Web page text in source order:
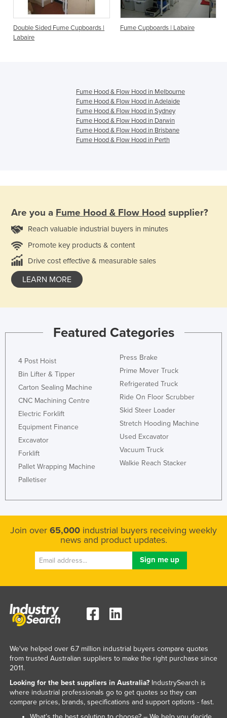
Double Sided Fume Cupboards |
Labaire
Fume Cupboards | Labaire
Fume Hood & Flow Hood in Melbourne
Fume Hood & Flow Hood in Adelaide
Fume Hood & Flow Hood in Sydney
Fume Hood & Flow Hood in Darwin
Fume Hood & Flow Hood in Brisbane
Fume Hood & Flow Hood in Perth
Are you a Fume Hood & Flow Hood supplier?
Reach valuable industrial buyers in minutes
Promote key products & content
Drive cost effective & measurable sales
LEARN MORE
Featured Categories
4 Post Hoist
Bin Lifter & Tipper
Carton Sealing Machine
CNC Machining Centre
Electric Forklift
Equipment Finance
Excavator
Forklift
Pallet Wrapping Machine
Palletiser
Press Brake
Prime Mover Truck
Refrigerated Truck
Ride On Floor Scrubber
Skid Steer Loader
Stretch Hooding Machine
Used Excavator
Vacuum Truck
Walkie Reach Stacker
Join over 65,000 industrial buyers receiving weekly
news and product updates.
We've helped over 6.7 million industrial buyers compare quotes
from trusted Australian suppliers to make the right purchase since
2011.
Looking for the best suppliers in Australia?IndustrySearch is
where industrial professionals go to get quotes so they can
compare prices, brands, specifications and support options - fast.